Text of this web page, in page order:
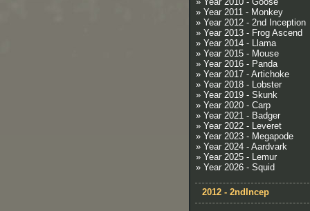
» Year 2011 - Monkey
» Year 2012 - 2nd Inception
» Year 2013 - Frog Ascend
» Year 2014 - Llama
» Year 2015 - Mouse
» Year 2016 - Panda
» Year 2017 - Artichoke
» Year 2018 - Lobster
» Year 2019 - Skunk
» Year 2020 - Carp
» Year 2021 - Badger
» Year 2022 - Leveret
» Year 2023 - Megapode
» Year 2024 - Aardvark
» Year 2025 - Lemur
» Year 2026 - Squid
2012 - 2ndIncep